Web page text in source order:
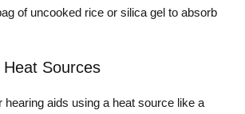
of uncooked rice or silica gel to absorb
Heat Sources
hearing aids using a heat source like a